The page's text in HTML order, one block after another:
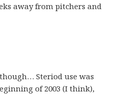
away from pitchers and
Steriod use was
of 2003 (I think),